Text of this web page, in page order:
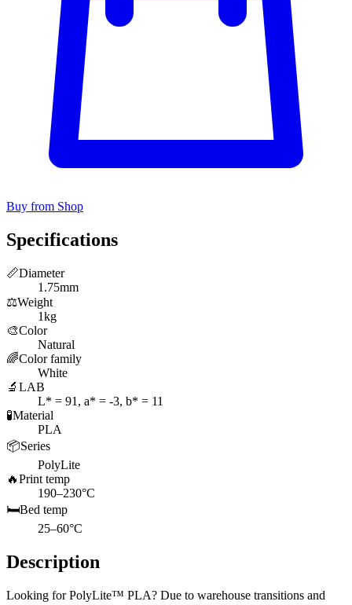
Buy from Shop
Specifications
📏Diameter
1.75mm
⚖️Weight
1kg
🎨Color
Natural
🌈Color family
White
🔬 LAB
L* = 91, a* = -3, b* = 11
🧪Material
PLA
📦Series
PolyLite
🔥Print temp
190–230°C
🛏️Bed temp
25–60°C
Description
Looking for PolyLite™ PLA? Due to warehouse transitions and